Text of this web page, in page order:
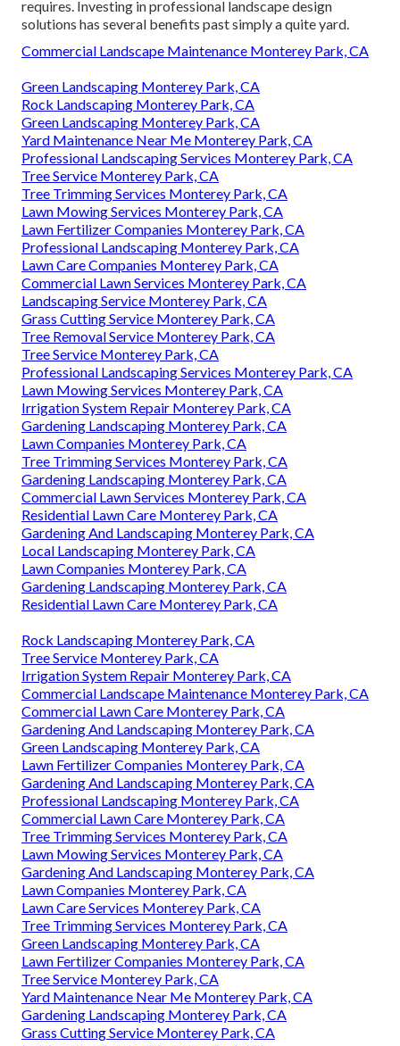
requires. Investing in professional landscape design
solutions has several benefits past simply a quite yard.
Commercial Landscape Maintenance Monterey Park, CA
Green Landscaping Monterey Park, CA
Rock Landscaping Monterey Park, CA
Green Landscaping Monterey Park, CA
Yard Maintenance Near Me Monterey Park, CA
Professional Landscaping Services Monterey Park, CA
Tree Service Monterey Park, CA
Tree Trimming Services Monterey Park, CA
Lawn Mowing Services Monterey Park, CA
Lawn Fertilizer Companies Monterey Park, CA
Professional Landscaping Monterey Park, CA
Lawn Care Companies Monterey Park, CA
Commercial Lawn Services Monterey Park, CA
Landscaping Service Monterey Park, CA
Grass Cutting Service Monterey Park, CA
Tree Removal Service Monterey Park, CA
Tree Service Monterey Park, CA
Professional Landscaping Services Monterey Park, CA
Lawn Mowing Services Monterey Park, CA
Irrigation System Repair Monterey Park, CA
Gardening Landscaping Monterey Park, CA
Lawn Companies Monterey Park, CA
Tree Trimming Services Monterey Park, CA
Gardening Landscaping Monterey Park, CA
Commercial Lawn Services Monterey Park, CA
Residential Lawn Care Monterey Park, CA
Gardening And Landscaping Monterey Park, CA
Local Landscaping Monterey Park, CA
Lawn Companies Monterey Park, CA
Gardening Landscaping Monterey Park, CA
Residential Lawn Care Monterey Park, CA
Rock Landscaping Monterey Park, CA
Tree Service Monterey Park, CA
Irrigation System Repair Monterey Park, CA
Commercial Landscape Maintenance Monterey Park, CA
Commercial Lawn Care Monterey Park, CA
Gardening And Landscaping Monterey Park, CA
Green Landscaping Monterey Park, CA
Lawn Fertilizer Companies Monterey Park, CA
Gardening And Landscaping Monterey Park, CA
Professional Landscaping Monterey Park, CA
Commercial Lawn Care Monterey Park, CA
Tree Trimming Services Monterey Park, CA
Lawn Mowing Services Monterey Park, CA
Gardening And Landscaping Monterey Park, CA
Lawn Companies Monterey Park, CA
Lawn Care Services Monterey Park, CA
Tree Trimming Services Monterey Park, CA
Green Landscaping Monterey Park, CA
Lawn Fertilizer Companies Monterey Park, CA
Tree Service Monterey Park, CA
Yard Maintenance Near Me Monterey Park, CA
Gardening Landscaping Monterey Park, CA
Grass Cutting Service Monterey Park, CA